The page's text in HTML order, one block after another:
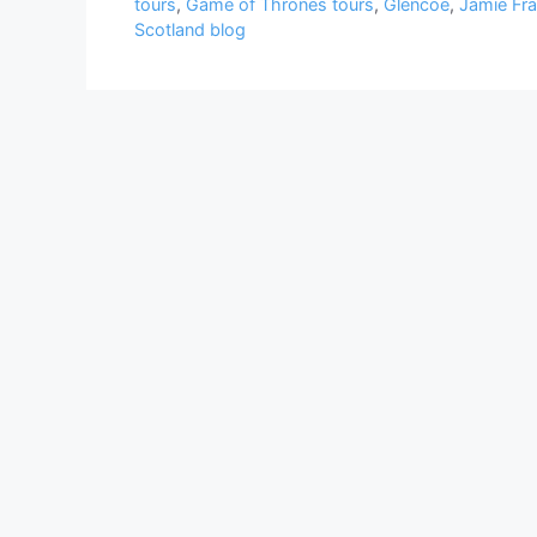
tours, Game of Thrones tours, Glencoe, Jamie
Scotland blog